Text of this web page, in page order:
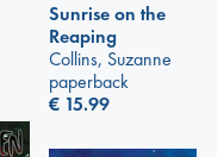
Sunrise on the
Reaping
Collins, Suzanne
paperback
€ 15.99